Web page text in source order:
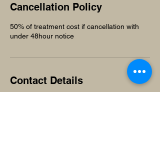
Cancellation Policy
50% of treatment cost if cancellation with
under 48hour notice
Contact Details